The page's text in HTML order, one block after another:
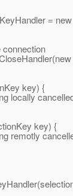
= new
key) {
key) {